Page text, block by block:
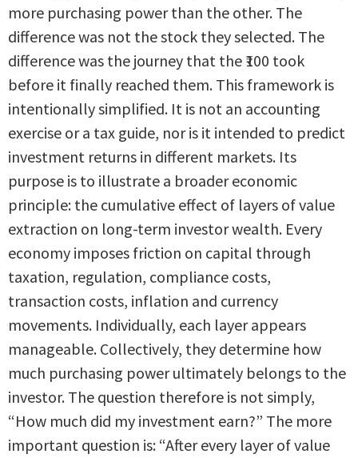
more purchasing power than the other. The
difference was not the stock they selected. The
difference was the journey that the ₹100 took
before it finally reached them. This framework is
intentionally simplified. It is not an accounting
exercise or a tax guide, nor is it intended to predict
investment returns in different markets. Its
purpose is to illustrate a broader economic
principle: the cumulative effect of layers of value
extraction on long-term investor wealth. Every
economy imposes friction on capital through
taxation, regulation, compliance costs,
transaction costs, inflation and currency
movements. Individually, each layer appears
manageable. Collectively, they determine how
much purchasing power ultimately belongs to the
investor. The question therefore is not simply,
“How much did my investment earn?” The more
important question is: “After every layer of value